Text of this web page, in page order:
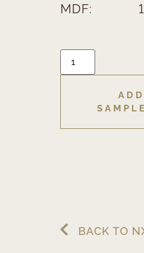
MDF:
BACK TO